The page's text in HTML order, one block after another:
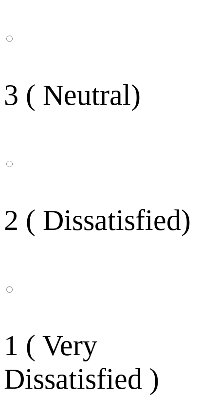
3 ( Neutral)
2 ( Dissatisfied)
1 ( Very
Dissatisfied )